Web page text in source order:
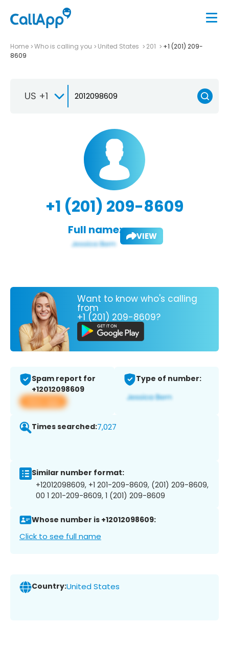
Home Who is calling you United States 201
+1 (201) 209-
8609
US +1
+1 (201) 209-8609
Full name: VIEW
Want to know who's calling
from
+1 (201) 209-8609?
Spam report for
+12012098609
View app
Type of number:
Times searched:7,027
Similar number format:
+12012098609, +1 201-209-8609, (201) 209-8609,
00 1 201-209-8609, 1 (201) 209-8609
Whose number is +12012098609:
Click to see full name
Country:United States